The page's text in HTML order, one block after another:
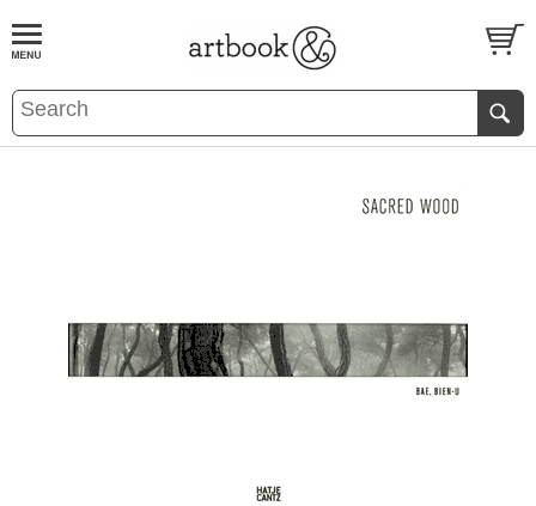
BOOKS EVENTS AND FEATURES